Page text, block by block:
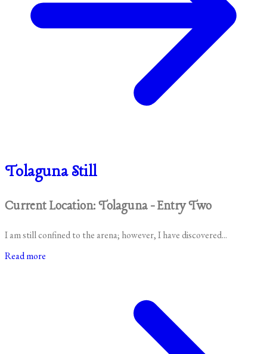
Tolaguna Still
Current Location: Tolaguna - Entry Two
I am still confined to the arena; however, I have discovered...
Read more